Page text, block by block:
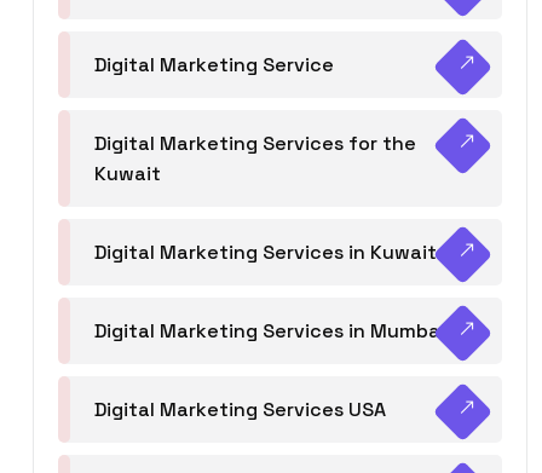
Digital Marketing Service
Digital Marketing Services for the
Kuwait
Digital Marketing Services in Kuwait
Digital Marketing Services in Mumbai
Digital Marketing Services USA